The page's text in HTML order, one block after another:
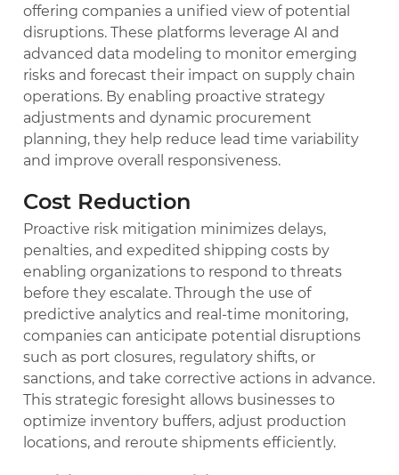
offering companies a unified view of potential
disruptions. These platforms leverage AI and
advanced data modeling to monitor emerging
risks and forecast their impact on supply chain
operations. By enabling proactive strategy
adjustments and dynamic procurement
planning, they help reduce lead time variability
and improve overall responsiveness.
Cost Reduction
Proactive risk mitigation minimizes delays,
penalties, and expedited shipping costs by
enabling organizations to respond to threats
before they escalate. Through the use of
predictive analytics and real-time monitoring,
companies can anticipate potential disruptions
such as port closures, regulatory shifts, or
sanctions, and take corrective actions in advance.
This strategic foresight allows businesses to
optimize inventory buffers, adjust production
locations, and reroute shipments efficiently.